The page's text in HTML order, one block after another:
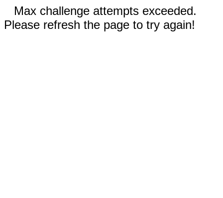
Max challenge attempts exceeded.
Please refresh the page to try again!